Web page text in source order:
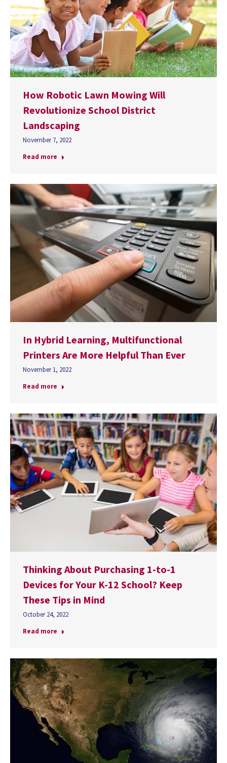
How Robotic Lawn Mowing Will
Revolutionize School District
Landscaping
November 7, 2022
Read more
In Hybrid Learning, Multifunctional
Printers Are More Helpful Than Ever
November 1, 2022
Read more
Thinking About Purchasing 1-to-1
Devices for Your K-12 School? Keep
These Tips in Mind
October 24, 2022
Read more